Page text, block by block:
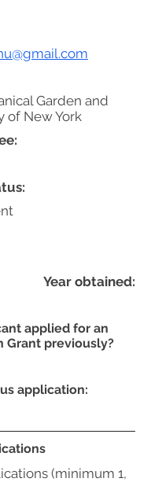
Garden and
of New York
Year obtained:
(minimum 1,
applied for an
Grant previously?
application: